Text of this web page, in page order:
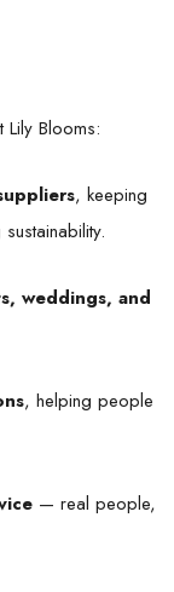
Blooms:
, keeping
weddings, and
, helping people
— real people,